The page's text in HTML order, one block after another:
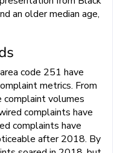
an older median age,
code 251 have
metrics. From
volumes
complaints have
complaints have
after 2018. By